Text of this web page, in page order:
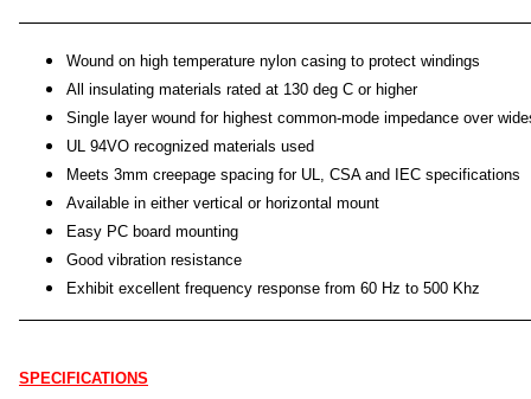
Wound on high temperature nylon casing to protect windings
All insulating materials rated at 130 deg C or higher
Single layer wound for highest common-mode impedance over
UL 94VO recognized materials used
Meets 3mm creepage spacing for UL, CSA and IEC specifications
Available in either vertical or horizontal mount
Easy PC board mounting
Good vibration resistance
Exhibit excellent frequency response from 60 Hz to 500 Khz
SPECIFICATIONS